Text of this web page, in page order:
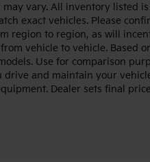
vary. All inventory listed
exact vehicles. Please
region to region, as will
vehicle to vehicle. Based
Use for comparison
and maintain your
Dealer sets final